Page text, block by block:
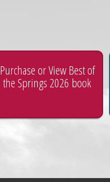
Purchase or View Best of
the Springs 2026 book